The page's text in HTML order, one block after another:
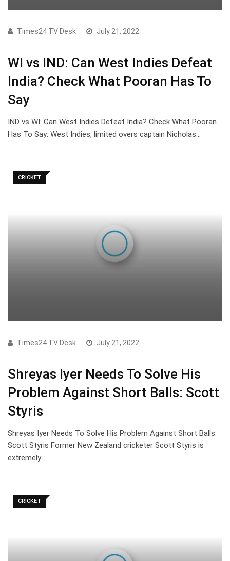
Times24 TV Desk July 21, 2022
WI vs IND: Can West Indies Defeat
India? Check What Pooran Has To
Say
IND vs WI: Can West Indies Defeat India? Check What Pooran
Has To Say: West Indies, limited overs captain Nicholas…
CRICKET
Times24 TV Desk July 21, 2022
Shreyas Iyer Needs To Solve His
Problem Against Short Balls: Scott
Styris
Shreyas Iyer Needs To Solve His Problem Against Short Balls:
Scott Styris Former New Zealand cricketer Scott Styris is
extremely…
CRICKET